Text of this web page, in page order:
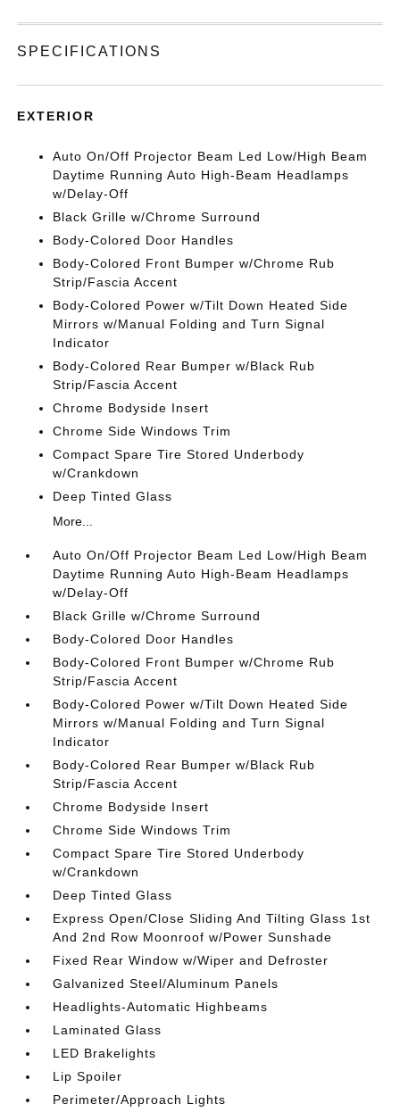
SPECIFICATIONS
EXTERIOR
Auto On/Off Projector Beam Led Low/High Beam
Daytime Running Auto High-Beam Headlamps
w/Delay-Off
Black Grille w/Chrome Surround
Body-Colored Door Handles
Body-Colored Front Bumper w/Chrome Rub
Strip/Fascia Accent
Body-Colored Power w/Tilt Down Heated Side
Mirrors w/Manual Folding and Turn Signal
Indicator
Body-Colored Rear Bumper w/Black Rub
Strip/Fascia Accent
Chrome Bodyside Insert
Chrome Side Windows Trim
Compact Spare Tire Stored Underbody
w/Crankdown
Deep Tinted Glass
More...
Auto On/Off Projector Beam Led Low/High Beam
Daytime Running Auto High-Beam Headlamps
w/Delay-Off
Black Grille w/Chrome Surround
Body-Colored Door Handles
Body-Colored Front Bumper w/Chrome Rub
Strip/Fascia Accent
Body-Colored Power w/Tilt Down Heated Side
Mirrors w/Manual Folding and Turn Signal
Indicator
Body-Colored Rear Bumper w/Black Rub
Strip/Fascia Accent
Chrome Bodyside Insert
Chrome Side Windows Trim
Compact Spare Tire Stored Underbody
w/Crankdown
Deep Tinted Glass
Express Open/Close Sliding And Tilting Glass 1st
And 2nd Row Moonroof w/Power Sunshade
Fixed Rear Window w/Wiper and Defroster
Galvanized Steel/Aluminum Panels
Headlights-Automatic Highbeams
Laminated Glass
LED Brakelights
Lip Spoiler
Perimeter/Approach Lights